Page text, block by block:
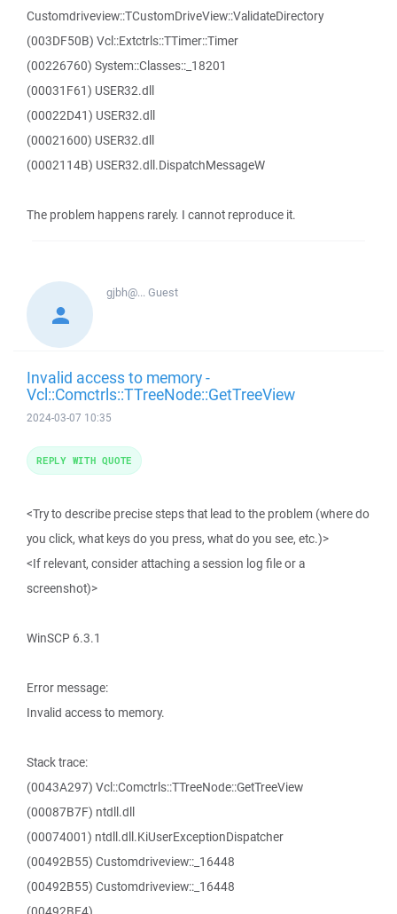
Customdriveview::TCustomDriveView::ValidateDirectory
(003DF50B) Vcl::Extctrls::TTimer::Timer
(00226760) System::Classes::_18201
(00031F61) USER32.dll
(00022D41) USER32.dll
(00021600) USER32.dll
(0002114B) USER32.dll.DispatchMessageW
The problem happens rarely. I cannot reproduce it.
gjbh@...Guest
Invalid access to memory -
Vcl::Comctrls::TTreeNode::GetTreeView
2024-03-07 10:35
<Try to describe precise steps that lead to the problem (where do
you click, what keys do you press, what do you see, etc.)>
<If relevant, consider attaching a session log file or a
screenshot)>
WinSCP 6.3.1
Error message:
Invalid access to memory.
Stack trace:
(0043A297) Vcl::Comctrls::TTreeNode::GetTreeView
(00087B7F) ntdll.dll
(00074001) ntdll.dll.KiUserExceptionDispatcher
(00492B55) Customdriveview::_16448
(00492B55) Customdriveview::_16448
REPLY WITH QUOTE